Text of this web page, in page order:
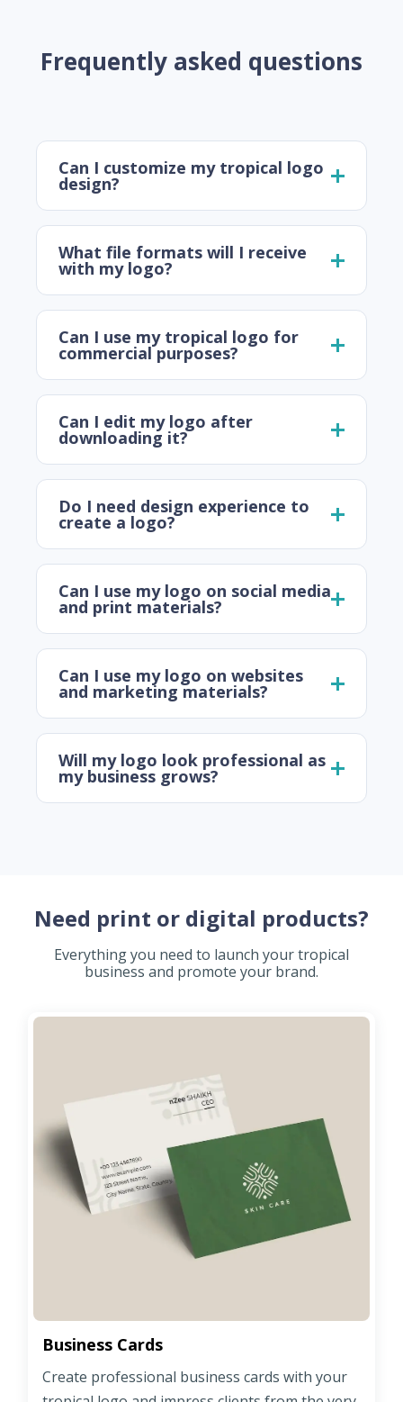
Frequently asked questions
Can I customize my tropical logo
design?
What file formats will I receive
with my logo?
Can I use my tropical logo for
commercial purposes?
Can I edit my logo after
downloading it?
Do I need design experience to
create a logo?
Can I use my logo on social media
and print materials?
Can I use my logo on websites
and marketing materials?
Will my logo look professional as
my business grows?
Need print or digital products?
Everything you need to launch your tropical
business and promote your brand.
Business Cards
Create professional business cards with your